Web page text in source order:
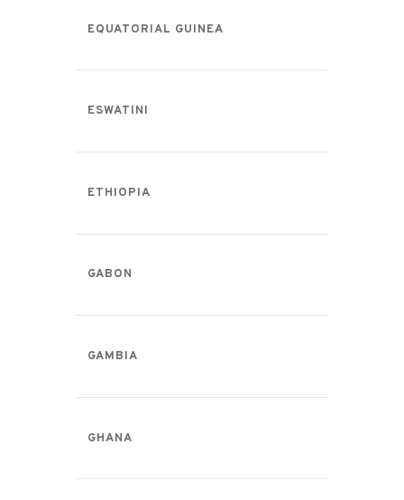
EQUATORIAL GUINEA
ESWATINI
ETHIOPIA
GABON
GAMBIA
GHANA